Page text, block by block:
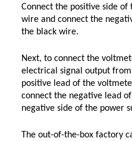
Connect the positive side
wire and connect the
the black wire.
Next, to connect the
electrical signal output from
positive lead of the
connect the negative lead
negative side of the power
The out-of-the-box factory